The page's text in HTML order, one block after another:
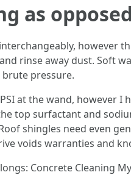
as
however
rinse away dust. Soft
pressure.
at the wand, however
top surfactant and
shingles need even
voids warranties and
Concrete Cleaning